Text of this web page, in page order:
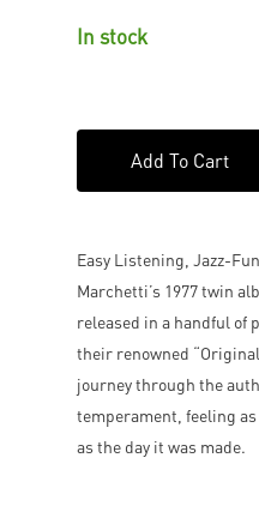
In stock
Add To Cart
Easy Listening, Jazz-
Marchetti’s 1977 twin
released in a handful of
their renowned
journey through the
temperament, feeling
as the day it was made.